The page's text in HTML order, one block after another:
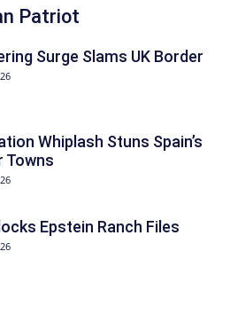
Patriot
Surge Slams UK Border
Whiplash Stuns Spain’s
Towns
Epstein Ranch Files